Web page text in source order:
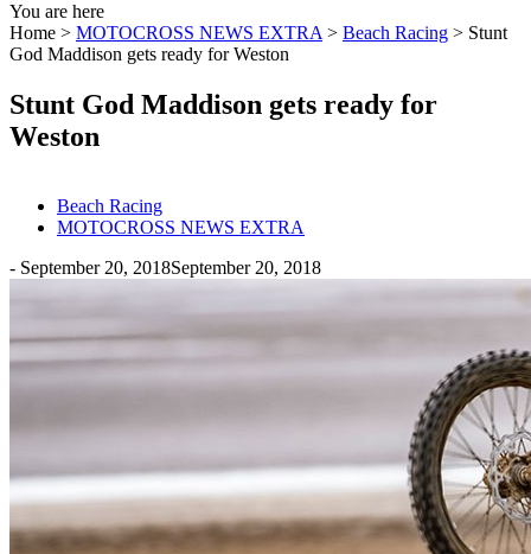
You are here
Home > MOTOCROSS NEWS EXTRA > Beach Racing > Stunt
God Maddison gets ready for Weston
Stunt God Maddison gets ready for
Weston
Beach Racing
MOTOCROSS NEWS EXTRA
- September 20, 2018September 20, 2018